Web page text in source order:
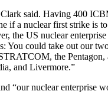
said. Having 400
if a nuclear first strike is
the US nuclear
You could take out our
the Pentagon,
and Livermore.”
“our nuclear enterprise